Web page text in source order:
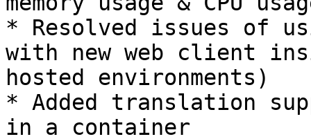
* Resolved issues of
with new web client
hosted environments)
* Added translation
in a container